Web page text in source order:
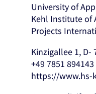
University of
Kehl Institute of
Projects
Kinzigallee 1, D-
+49 7851 894143
https://www.hs-